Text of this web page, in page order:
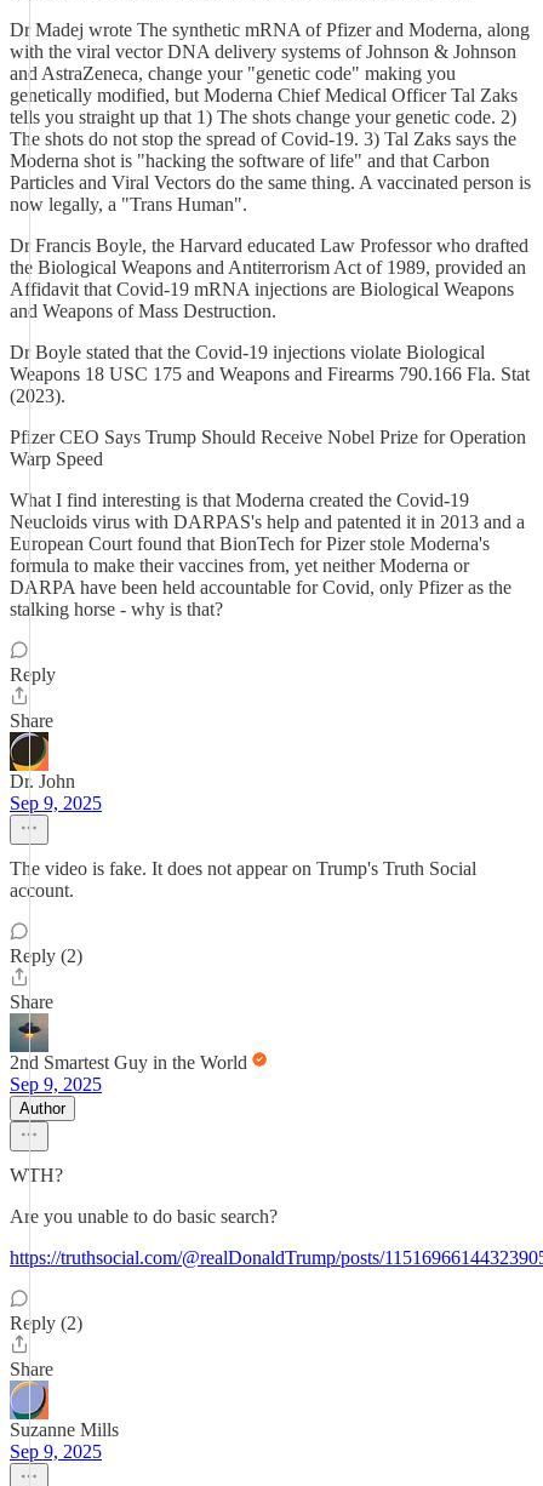
Dr Madej wrote The synthetic mRNA of Pfizer and Moderna, along
with the viral vector DNA delivery systems of Johnson & Johnson
and AstraZeneca, change your "genetic code" making you
genetically modified, but Moderna Chief Medical Officer Tal Zaks
tells you straight up that 1) The shots change your genetic code. 2)
The shots do not stop the spread of Covid-19. 3) Tal Zaks says the
Moderna shot is "hacking the software of life" and that Carbon
Particles and Viral Vectors do the same thing. A vaccinated person is
now legally, a "Trans Human".
Dr Francis Boyle, the Harvard educated Law Professor who drafted
the Biological Weapons and Antiterrorism Act of 1989, provided an
Affidavit that Covid-19 mRNA injections are Biological Weapons
and Weapons of Mass Destruction.
Dr Boyle stated that the Covid-19 injections violate Biological
Weapons 18 USC 175 and Weapons and Firearms 790.166 Fla. Stat
(2023).
Pfizer CEO Says Trump Should Receive Nobel Prize for Operation
Warp Speed
What I find interesting is that Moderna created the Covid-19
Neucloids virus with DARPAS's help and patented it in 2013 and a
European Court found that BionTech for Pizer stole Moderna's
formula to make their vaccines from, yet neither Moderna or
DARPA have been held accountable for Covid, only Pfizer as the
stalking horse - why is that?
Reply
Share
Dr. John
Sep 9, 2025
The video is fake. It does not appear on Trump's Truth Social
account.
Reply (2)
Share
2nd Smartest Guy in the World
Sep 9, 2025
Author
WTH?
Are you unable to do basic search?
https://truthsocial.com/@realDonaldTrump/posts/
Reply (2)
Share
Suzanne Mills
Sep 9, 2025